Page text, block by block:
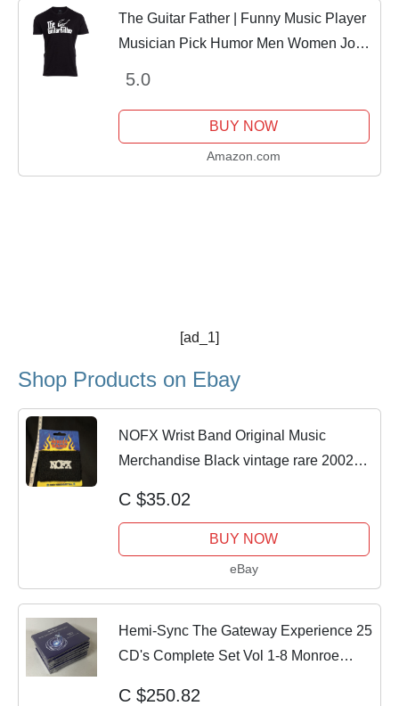
The Guitar Father | Funny Music Player
Musician Pick Humor Men Women Joke
5.0
BUY NOW
Amazon.com
[ad_1]
Shop Products on Ebay
NOFX Wrist Band Original Music
Merchandise Black vintage rare 2002
C $35.02
BUY NOW
eBay
Hemi-Sync The Gateway Experience 25
CD's Complete Set Vol 1-8 Monroe
C $250.82